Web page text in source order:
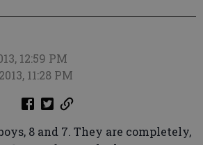
12:59 PM
11:28 PM
8 and 7. They are completely,